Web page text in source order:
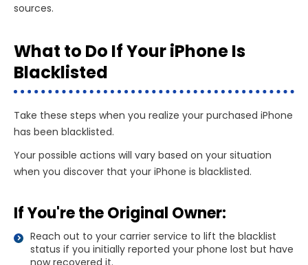
sources.
What to Do If Your iPhone Is
Blacklisted
Take these steps when you realize your purchased iPhone
has been blacklisted.
Your possible actions will vary based on your situation
when you discover that your iPhone is blacklisted.
If You're the Original Owner:
Reach out to your carrier service to lift the blacklist
status if you initially reported your phone lost but have
now recovered it.